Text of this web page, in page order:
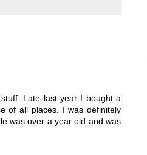
Late last year I bought a
of all places. I was definitely
was over a year old and was